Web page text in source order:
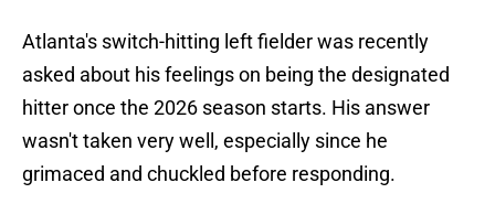
Atlanta's switch-hitting left fielder was recently
asked about his feelings on being the designated
hitter once the 2026 season starts. His answer
wasn't taken very well, especially since he
grimaced and chuckled before responding.